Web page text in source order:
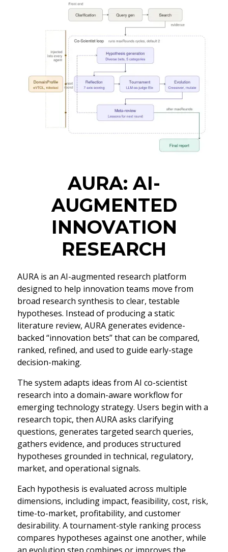
AURA: AI-
AUGMENTED
INNOVATION
RESEARCH
AURA is an AI-augmented research platform
designed to help innovation teams move from
broad research synthesis to clear, testable
hypotheses. Instead of producing a static
literature review, AURA generates evidence-
backed “innovation bets” that can be compared,
ranked, refined, and used to guide early-stage
decision-making.
The system adapts ideas from AI co-scientist
research into a domain-aware workflow for
emerging technology strategy. Users begin with a
research topic, then AURA asks clarifying
questions, generates targeted search queries,
gathers evidence, and produces structured
hypotheses grounded in technical, regulatory,
market, and operational signals.
Each hypothesis is evaluated across multiple
dimensions, including impact, feasibility, cost, risk,
time-to-market, profitability, and customer
desirability. A tournament-style ranking process
compares hypotheses against one another, while